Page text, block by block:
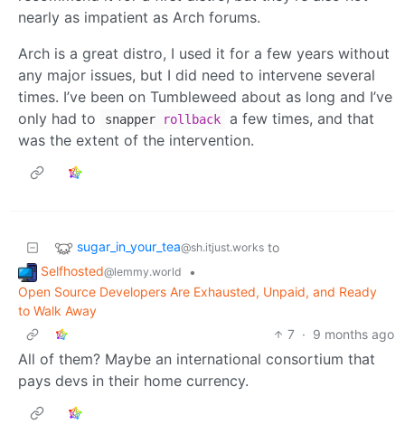
nearly as impatient as Arch forums.
Arch is a great distro, I used it for a few years without
any major issues, but I did need to intervene several
times. I’ve been on Tumbleweed about as long and I’ve
only had to
snapper rollback
a few times, and that
was the extent of the intervention.
sugar_in_your_tea@sh.itjust.works to
Selfhosted@lemmy.world
•
Open Source Developers Are Exhausted, Unpaid, and Ready
to Walk Away
7 · 9 months ago
All of them? Maybe an international consortium that
pays devs in their home currency.